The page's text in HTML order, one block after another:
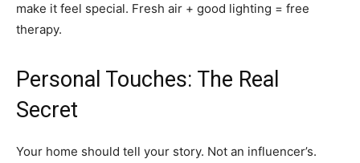
make it feel special. Fresh air + good lighting = free
therapy.
Personal Touches: The Real
Secret
Your home should tell your story. Not an influencer’s.